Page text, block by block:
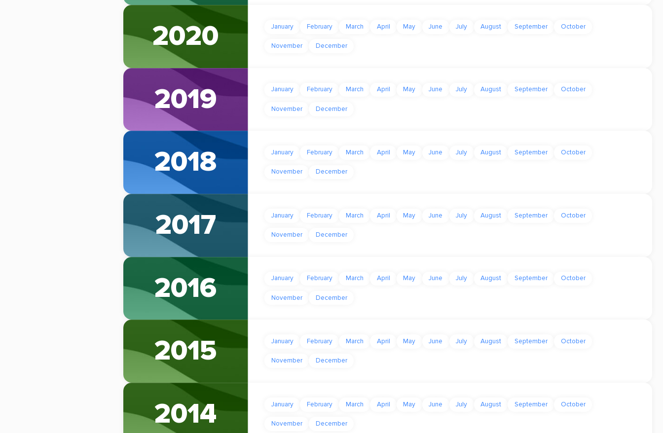
2020 January February March April May June July August September October
November December
2019 January February March April May June July August September October
November December
2018 January February March April May June July August September October
November December
2017 January February March April May June July August September October
November December
2016 January February March April May June July August September October
November December
2015 January February March April May June July August September October
November December
2014 January February March April May June July August September October
November December